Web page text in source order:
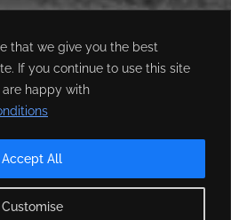
that we give you the best
If you continue to use this site
happy with
Customise
Accept All